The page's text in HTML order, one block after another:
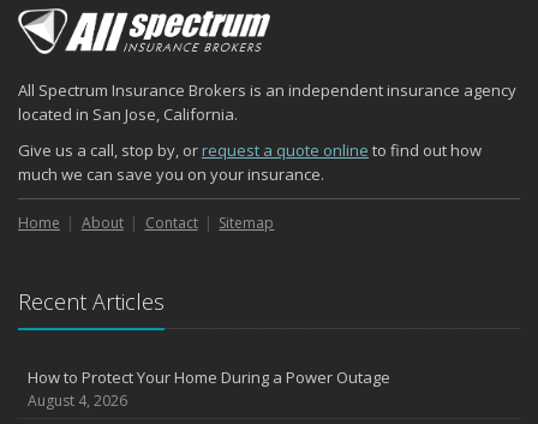
All Spectrum Insurance Brokers is an independent insurance agency
located in San Jose, California.
Give us a call, stop by, or request a quote online to find out how
much we can save you on your insurance.
Home About Contact Sitemap
Recent Articles
How to Protect Your Home During a Power Outage
August 4, 2026